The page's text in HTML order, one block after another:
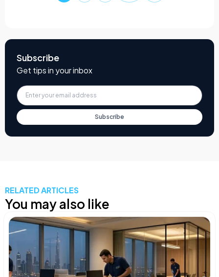
Subscribe
Get tips in your inbox
Subscribe
RELATED ARTICLES
You may also like